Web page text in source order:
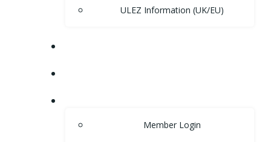
ULEZ Information (UK/EU)
Member Login